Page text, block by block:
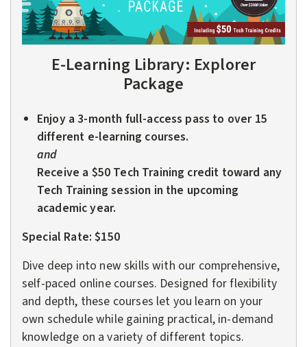
E-Learning Library: Explorer
Package
Enjoy a 3-month full-access pass to over 15
different e-learning courses.
and
Receive a $50 Tech Training credit toward any
Tech Training session in the upcoming
academic year.
Special Rate: $150
Dive deep into new skills with our comprehensive,
self-paced online courses. Designed for flexibility
and depth, these courses let you learn on your
own schedule while gaining practical, in-demand
knowledge on a variety of different topics.